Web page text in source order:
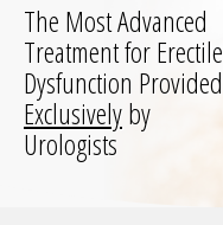
The Most Advanced
Treatment for Erectile
Dysfunction Provided
Exclusivelyby
Urologists